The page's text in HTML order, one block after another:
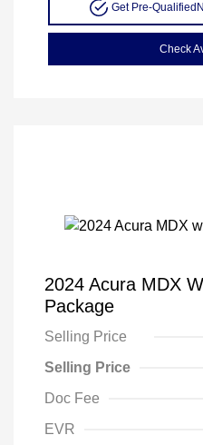
Get Pre-Qualified
Check
2024 Acura MDX
Package
Selling Price
Selling Price
Doc Fee
EVR